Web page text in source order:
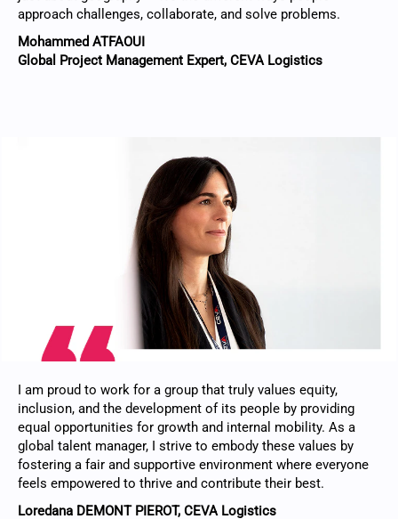
approach challenges, collaborate, and solve problems.
Mohammed ATFAOUI
Global Project Management Expert, CEVA Logistics
I am proud to work for a group that truly values equity,
inclusion, and the development of its people by providing
equal opportunities for growth and internal mobility. As a
global talent manager, I strive to embody these values by
fostering a fair and supportive environment where everyone
feels empowered to thrive and contribute their best.
Loredana DEMONT PIEROT, CEVA Logistics